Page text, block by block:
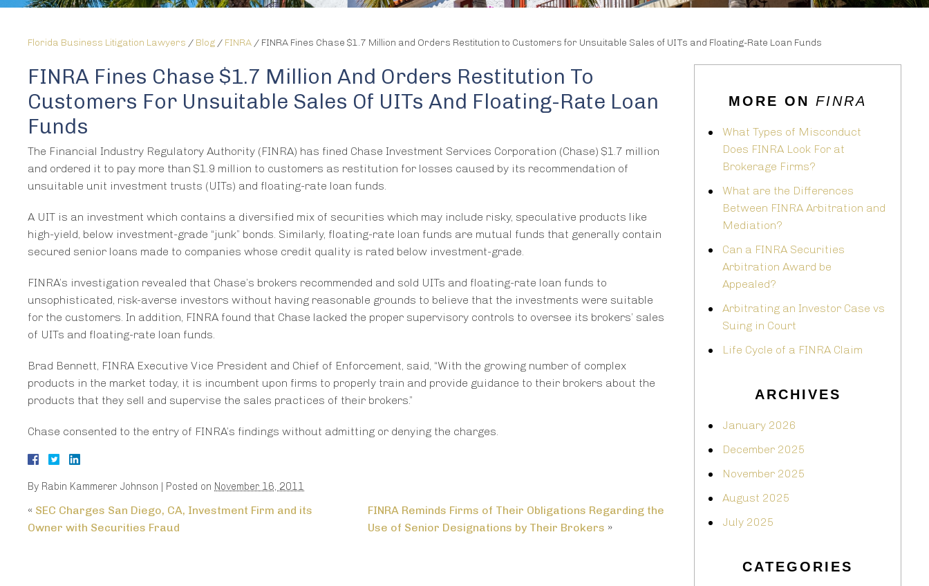
Florida Business Litigation Lawyers / Blog / FINRA / FINRA Fines Chase $1.7 Million and Orders Restitution to Customers for Unsuitable Sales of UITs and Floating-Rate Loan Funds
FINRA Fines Chase $1.7 Million And Orders Restitution To
Customers For Unsuitable Sales Of UITs And Floating-Rate Loan
Funds
The Financial Industry Regulatory Authority (FINRA) has fined Chase Investment Services Corporation (Chase) $1.7 million
and ordered it to pay more than $1.9 million to customers as restitution for losses caused by its recommendation of
unsuitable unit investment trusts (UITs) and floating-rate loan funds.
A UIT is an investment which contains a diversified mix of securities which may include risky, speculative products like
high-yield, below investment-grade “junk” bonds. Similarly, floating-rate loan funds are mutual funds that generally contain
secured senior loans made to companies whose credit quality is rated below investment-grade.
FINRA’s investigation revealed that Chase’s brokers recommended and sold UITs and floating-rate loan funds to
unsophisticated, risk-averse investors without having reasonable grounds to believe that the investments were suitable
for the customers. In addition, FINRA found that Chase lacked the proper supervisory controls to oversee its brokers’ sales
of UITs and floating-rate loan funds.
Brad Bennett, FINRA Executive Vice President and Chief of Enforcement, said, “With the growing number of complex
products in the market today, it is incumbent upon firms to properly train and provide guidance to their brokers about the
products that they sell and supervise the sales practices of their brokers.”
Chase consented to the entry of FINRA’s findings without admitting or denying the charges.
By Rabin Kammerer Johnson Posted on November 16, 2011
« SEC Charges San Diego, CA, Investment Firm and its
Owner with Securities Fraud
FINRA Reminds Firms of Their Obligations Regarding the
Use of Senior Designations by Their Brokers »
MORE ON FINRA
What Types of Misconduct
Does FINRA Look For at
Brokerage Firms?
What are the Differences
Between FINRA Arbitration and
Mediation?
Can a FINRA Securities
Arbitration Award be
Appealed?
Arbitrating an Investor Case vs
Suing in Court
Life Cycle of a FINRA Claim
ARCHIVES
January 2026
December 2025
November 2025
August 2025
July 2025
CATEGORIES